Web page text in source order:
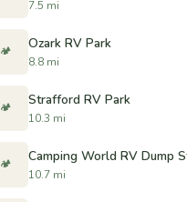
7.5 mi
🏕️ Ozark RV Park
8.8 mi
🏕️ Strafford RV Park
10.3 mi
🏕️
10.7 mi